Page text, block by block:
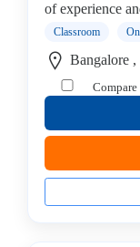
institute
coaching
of experience
Classroom
Bangalore
Compare